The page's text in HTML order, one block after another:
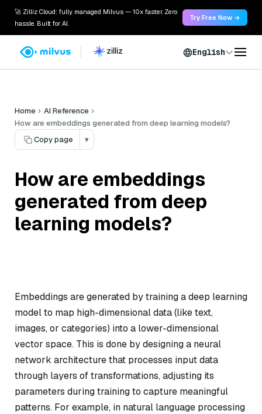
🚀 Zilliz Cloud: fully managed Milvus — 10x faster. Zero
hassle. Built for AI.
Try Free Now →
English
Home
AI Reference
How are embeddings generated from deep learning models?
Copy page
▾
How are embeddings
generated from deep
learning models?
Embeddings are generated by training a deep learning
model to map high-dimensional data (like text,
images, or categories) into a lower-dimensional
vector space. This is done by designing a neural
network architecture that processes input data
through layers of transformations, adjusting its
parameters during training to capture meaningful
patterns. For example, in natural language processing